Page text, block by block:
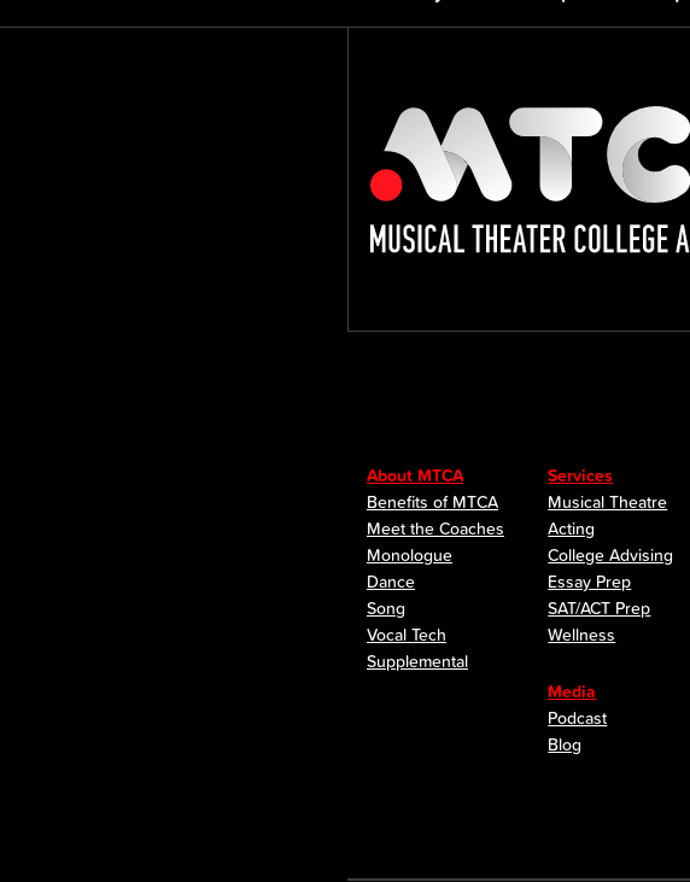
About MTCA
Benefits of MTCA
Meet the Coaches
Monologue
Dance
Song
Vocal Tech
Supplemental
Services
Musical Theatre
Acting
College Advising
Essay Prep
SAT/ACT Prep
Wellness
Media
Podcast
Blog